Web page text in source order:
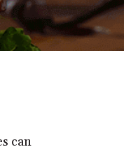
can